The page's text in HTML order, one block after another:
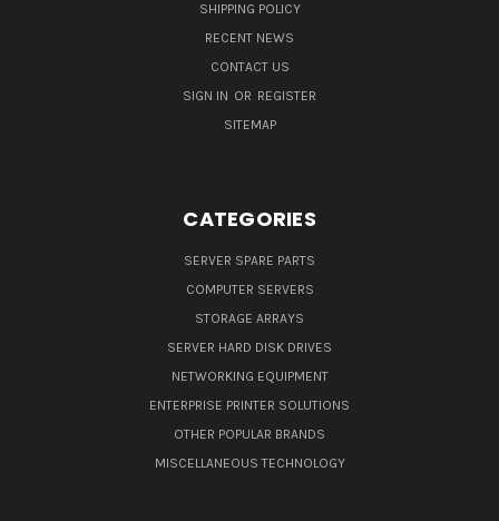
SHIPPING POLICY
RECENT NEWS
CONTACT US
SIGN IN OR REGISTER
SITEMAP
CATEGORIES
SERVER SPARE PARTS
COMPUTER SERVERS
STORAGE ARRAYS
SERVER HARD DISK DRIVES
NETWORKING EQUIPMENT
ENTERPRISE PRINTER SOLUTIONS
OTHER POPULAR BRANDS
MISCELLANEOUS TECHNOLOGY